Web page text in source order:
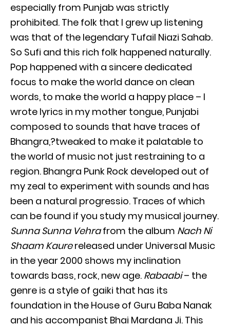
especially from Punjab was strictly
prohibited. The folk that I grew up listening
was that of the legendary Tufail Niazi Sahab.
So Sufi and this rich folk happened naturally.
Pop happened with a sincere dedicated
focus to make the world dance on clean
words, to make the world a happy place – I
wrote lyrics in my mother tongue, Punjabi
composed to sounds that have traces of
Bhangra,?tweaked to make it palatable to
the world of music not just restraining to a
region. Bhangra Punk Rock developed out of
my zeal to experiment with sounds and has
been a natural progressio. Traces of which
can be found if you study my musical journey.
Sunna Sunna Vehrafrom the album Nach Ni
Shaam Kaurereleased under Universal Music
in the year 2000 shows my inclination
towards bass, rock, new age. Rabaabi– the
genre is a style of gaiki that has its
foundation in the House of Guru Baba Nanak
and his accompanist Bhai Mardana Ji. This